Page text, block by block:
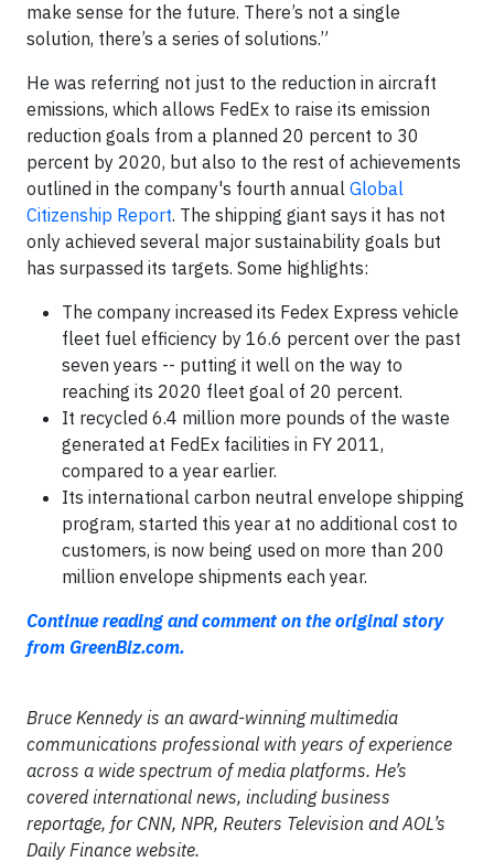
make sense for the future. There’s not a single
solution, there’s a series of solutions.”
He was referring not just to the reduction in aircraft
emissions, which allows FedEx to raise its emission
reduction goals from a planned 20 percent to 30
percent by 2020, but also to the rest of achievements
outlined in the company's fourth annual Global
Citizenship Report. The shipping giant says it has not
only achieved several major sustainability goals but
has surpassed its targets. Some highlights:
The company increased its Fedex Express vehicle
fleet fuel efficiency by 16.6 percent over the past
seven years -- putting it well on the way to
reaching its 2020 fleet goal of 20 percent.
It recycled 6.4 million more pounds of the waste
generated at FedEx facilities in FY 2011,
compared to a year earlier.
Its international carbon neutral envelope shipping
program, started this year at no additional cost to
customers, is now being used on more than 200
million envelope shipments each year.
Continue reading and comment on the original story
from GreenBiz.com.
Bruce Kennedy is an award-winning multimedia
communications professional with years of experience
across a wide spectrum of media platforms. He’s
covered international news, including business
reportage, for CNN, NPR, Reuters Television and AOL’s
Daily Finance website.